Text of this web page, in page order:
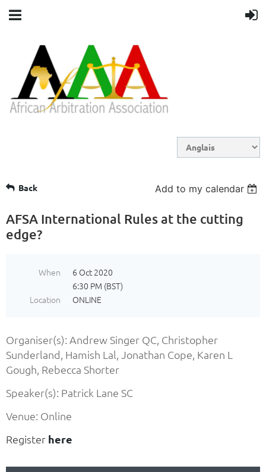
Back Add to my calendar
AFSA International Rules at the cutting
edge?
When
6 Oct 2020
6:30 PM (BST)
Location
ONLINE
Organiser(s): Andrew Singer QC, Christopher
Sunderland, Hamish Lal, Jonathan Cope, Karen L
Gough, Rebecca Shorter
Speaker(s): Patrick Lane SC
Venue: Online
Register here